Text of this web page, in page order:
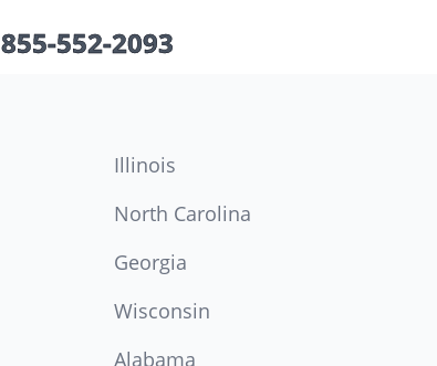
855-552-2093
Illinois
North Carolina
Georgia
Wisconsin
Alabama